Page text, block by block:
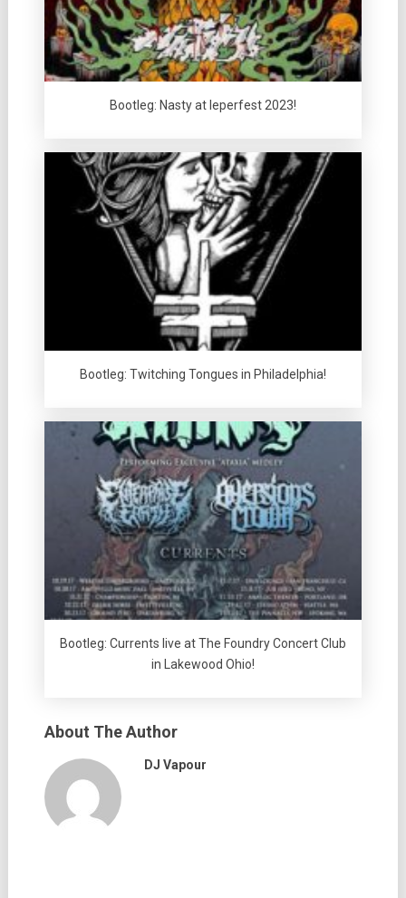
Bootleg: Nasty at Ieperfest 2023!
Bootleg: Twitching Tongues in Philadelphia!
Bootleg: Currents live at The Foundry Concert Club
in Lakewood Ohio!
About The Author
DJ Vapour